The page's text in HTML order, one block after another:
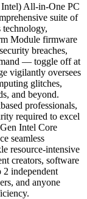
All-in-One PC
suite of
technology,
Module firmware
breaches,
— toggle off at
vigilantly oversees
glitches,
and beyond.
professionals,
required to excel
Intel Core
seamless
resource-intensive
creators, software
2 independent
and anyone